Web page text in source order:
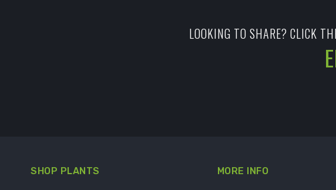
LOOKING TO SHARE? CLICK
SHOP PLANTS MORE INFO